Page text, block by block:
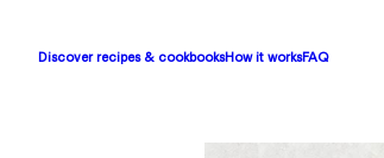
Discover recipes & cookbooksHow it worksFAQ